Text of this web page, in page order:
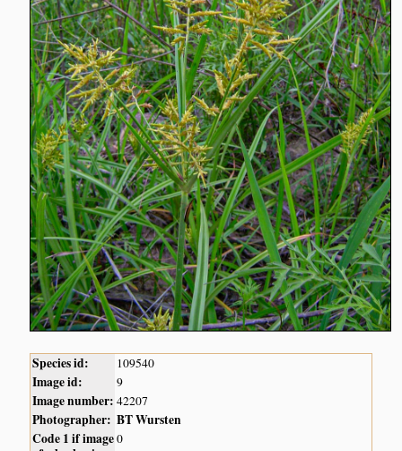
Species id: 109540
Image id: 9
Image number: 42207
Photographer: BT Wursten
Code 1 if image0